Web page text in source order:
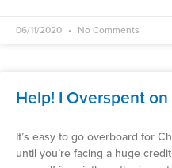
06/11/2020 No Comments
Help! I Overspent
It’s easy to go overboard for
until you’re facing a huge